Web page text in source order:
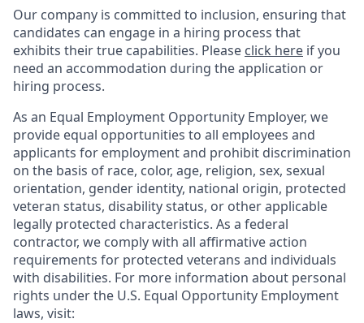
Our company is committed to inclusion, ensuring that
candidates can engage in a hiring process that
exhibits their true capabilities. Please click here if you
need an accommodation during the application or
hiring process.
As an Equal Employment Opportunity Employer, we
provide equal opportunities to all employees and
applicants for employment and prohibit discrimination
on the basis of race, color, age, religion, sex, sexual
orientation, gender identity, national origin, protected
veteran status, disability status, or other applicable
legally protected characteristics. As a federal
contractor, we comply with all affirmative action
requirements for protected veterans and individuals
with disabilities. For more information about personal
rights under the U.S. Equal Opportunity Employment
laws, visit: